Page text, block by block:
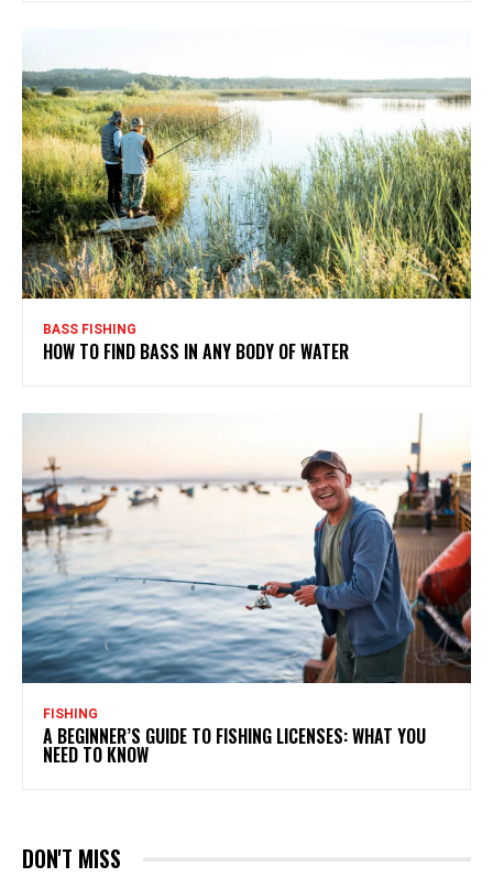
BASS FISHING
HOW TO FIND BASS IN ANY BODY OF WATER
FISHING
A BEGINNER’S GUIDE TO FISHING LICENSES: WHAT YOU
NEED TO KNOW
DON'T MISS